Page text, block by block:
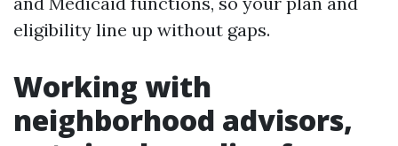
eligibility line up without gaps.
Working with
neighborhood advisors,